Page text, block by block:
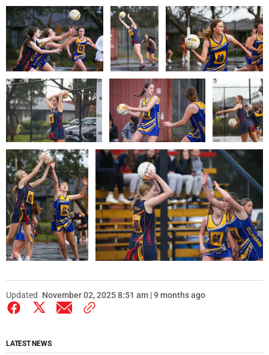
Updated November 02, 2025 8:51 am | 9 months ago
LATEST NEWS